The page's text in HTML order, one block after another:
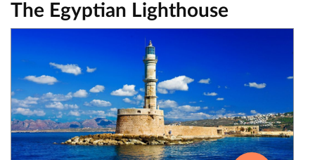
The Egyptian Lighthouse